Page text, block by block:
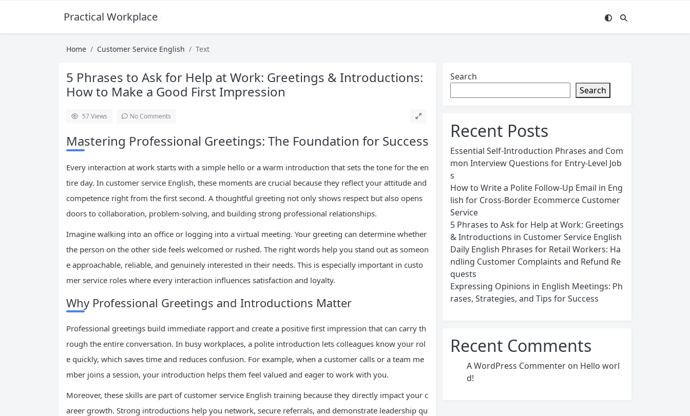
Practical Workplace English Hub
Home Customer Service English Text
5 Phrases to Ask for Help at Work: Greetings & Introductions:
How to Make a Good First Impression
57Views No Comments
Mastering Professional Greetings: The Foundation for Success
Every interaction at work starts with a simple hello or a warm introduction that sets the tone for the en
tire day. In customer service English, these moments are crucial because they reflect your attitude and
competence right from the first second. A thoughtful greeting not only shows respect but also opens
doors to collaboration, problem-solving, and building strong professional relationships.
Imagine walking into an office or logging into a virtual meeting. Your greeting can determine whether
the person on the other side feels welcomed or rushed. The right words help you stand out as someon
e approachable, reliable, and genuinely interested in their needs. This is especially important in custo
mer service roles where every interaction influences satisfaction and loyalty.
Why Professional Greetings and Introductions Matter
Professional greetings build immediate rapport and create a positive first impression that can carry th
rough the entire conversation. In busy workplaces, a polite introduction lets colleagues know your rol
e quickly, which saves time and reduces confusion. For example, when a customer calls or a team me
mber joins a session, your introduction helps them feel valued and eager to work with you.
Moreover, these skills are part of customer service English training because they directly impact your c
areer growth. Strong introductions help you network, secure referrals, and demonstrate leadership qu
Search
Search
Recent Posts
Essential Self-Introduction Phrases and Com
mon Interview Questions for Entry-Level Job
s
How to Write a Polite Follow-Up Email in Eng
lish for Cross-Border Ecommerce Customer
Service
5 Phrases to Ask for Help at Work: Greetings
& Introductions in Customer Service English
Daily English Phrases for Retail Workers: Ha
ndling Customer Complaints and Refund Re
quests
Expressing Opinions in English Meetings: Ph
rases, Strategies, and Tips for Success
Recent Comments
A WordPress Commenter on Hello worl
d!